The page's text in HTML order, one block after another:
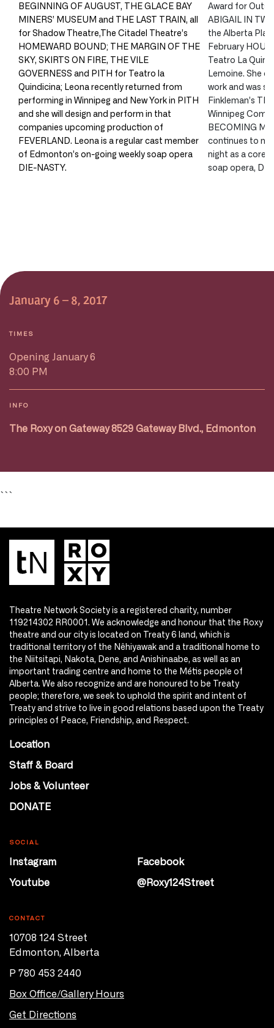
BEGINNING OF AUGUST, THE GLACE BAY
MINERS’ MUSEUM and THE LAST TRAIN, all
for Shadow Theatre,The Citadel Theatre’s
HOMEWARD BOUND; THE MARGIN OF THE
SKY, SKIRTS ON FIRE, THE VILE
GOVERNESS and PITH for Teatro la
Quindicina; Leona recently returned from
performing in Winnipeg and New York in PITH
and she will design and perform in that
companies upcoming production of
FEVERLAND. Leona is a regular cast member
of Edmonton’s on-going weekly soap opera
DIE-NASTY.
Award for
ABIGAIL IN
the Alberta
February
Teatro La
Lemoine. She
work and was
Finkleman’s
Winnipeg
BECOMING
continues to
night as a core
soap opera,
January 6 – 8, 2017
TIMES
Opening January 6
8:00 PM
INFO
The Roxy on Gateway 8529 Gateway Blvd., Edmonton
```
Theatre Network Society is a registered charity, number
119214302 RR0001. We acknowledge and honour that the Roxy
theatre and our city is located on Treaty 6 land, which is
traditional territory of the Nêhiyawak and a traditional home to
the Niitsitapi, Nakota, Dene, and Anishinaabe, as well as an
important trading centre and home to the Métis people of
Alberta. We also recognize and are honoured to be Treaty
people; therefore, we seek to uphold the spirit and intent of
Treaty and strive to live in good relations based upon the Treaty
principles of Peace, Friendship, and Respect.
Location
Staff & Board
Jobs & Volunteer
DONATE
SOCIAL
Instagram
Facebook
Youtube
@Roxy124Street
CONTACT
10708 124 Street
Edmonton, Alberta
P 780 453 2440
Box Office/Gallery Hours
Get Directions